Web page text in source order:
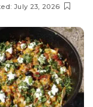
July 23, 2026